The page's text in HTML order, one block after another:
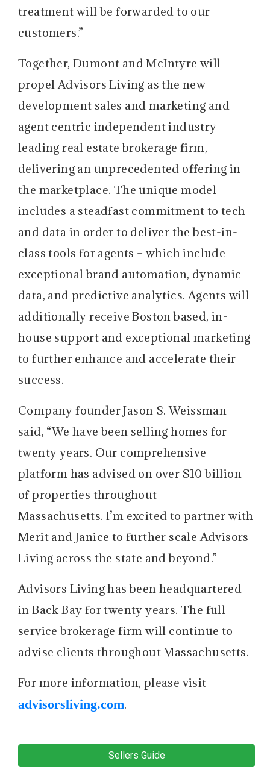
treatment will be forwarded to our
customers.”
Together, Dumont and McIntyre will
propel Advisors Living as the new
development sales and marketing and
agent centric independent industry
leading real estate brokerage firm,
delivering an unprecedented offering in
the marketplace. The unique model
includes a steadfast commitment to tech
and data in order to deliver the best-in-
class tools for agents – which include
exceptional brand automation, dynamic
data, and predictive analytics. Agents will
additionally receive Boston based, in-
house support and exceptional marketing
to further enhance and accelerate their
success.
Company founder Jason S. Weissman
said, “We have been selling homes for
twenty years. Our comprehensive
platform has advised on over $10 billion
of properties throughout
Massachusetts. I’m excited to partner with
Merit and Janice to further scale Advisors
Living across the state and beyond.”
Advisors Living has been headquartered
in Back Bay for twenty years. The full-
service brokerage firm will continue to
advise clients throughout Massachusetts.
For more information, please visit
advisorsliving.com.
Sellers Guide